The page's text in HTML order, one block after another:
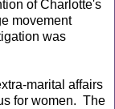
of Charlotte's
movement
was
marital affairs
for women. The